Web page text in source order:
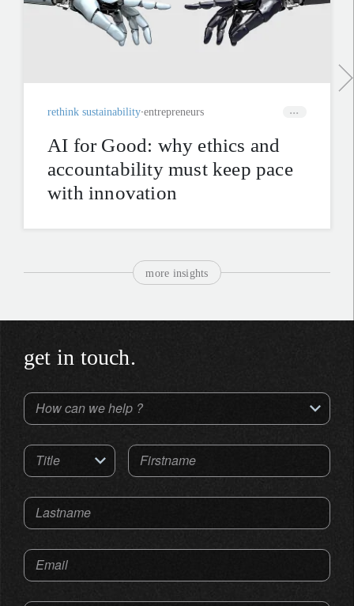
rethink sustainability entrepreneurs
AI for Good: why ethics and
accountability must keep pace
with innovation
more insights
get in touch.
How can we help ?
Title Firstname
Lastname
Email